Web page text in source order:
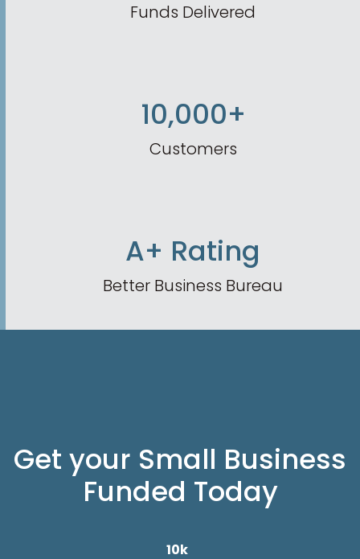
Funds Delivered
10,000+
Customers
A+ Rating
Better Business Bureau
Get your Small Business
Funded Today
10k